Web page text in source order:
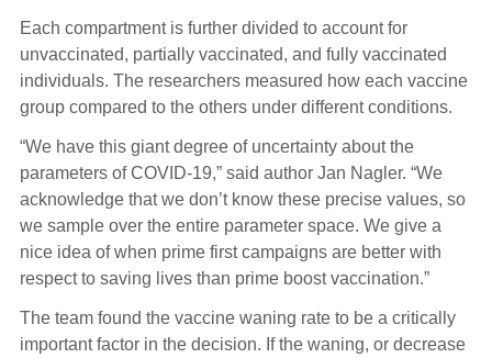
Each compartment is further divided to account for
unvaccinated, partially vaccinated, and fully vaccinated
individuals. The researchers measured how each vaccine
group compared to the others under different conditions.
“We have this giant degree of uncertainty about the
parameters of COVID-19,” said author Jan Nagler. “We
acknowledge that we don’t know these precise values, so
we sample over the entire parameter space. We give a
nice idea of when prime first campaigns are better with
respect to saving lives than prime boost vaccination.”
The team found the vaccine waning rate to be a critically
important factor in the decision. If the waning, or decrease